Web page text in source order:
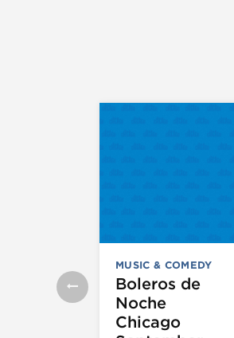
MUSIC & COMEDY
Boleros de
Noche
Chicago